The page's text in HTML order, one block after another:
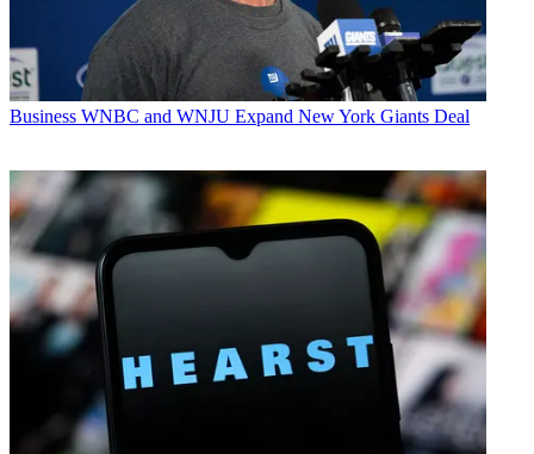
Business WNBC and WNJU Expand New York Giants Deal